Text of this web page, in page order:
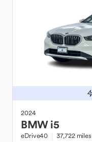
2024
BMW i5
eDrive40 37,722 miles